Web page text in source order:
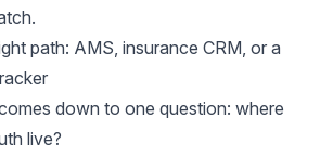
path: AMS, insurance CRM, or a
down to one question: where
live?